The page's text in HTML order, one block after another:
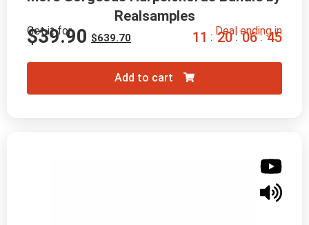
Realsamples
Get it for
$639.70
$39.90 Deal ending in
11 : 20 : 06 : 44
Add to cart